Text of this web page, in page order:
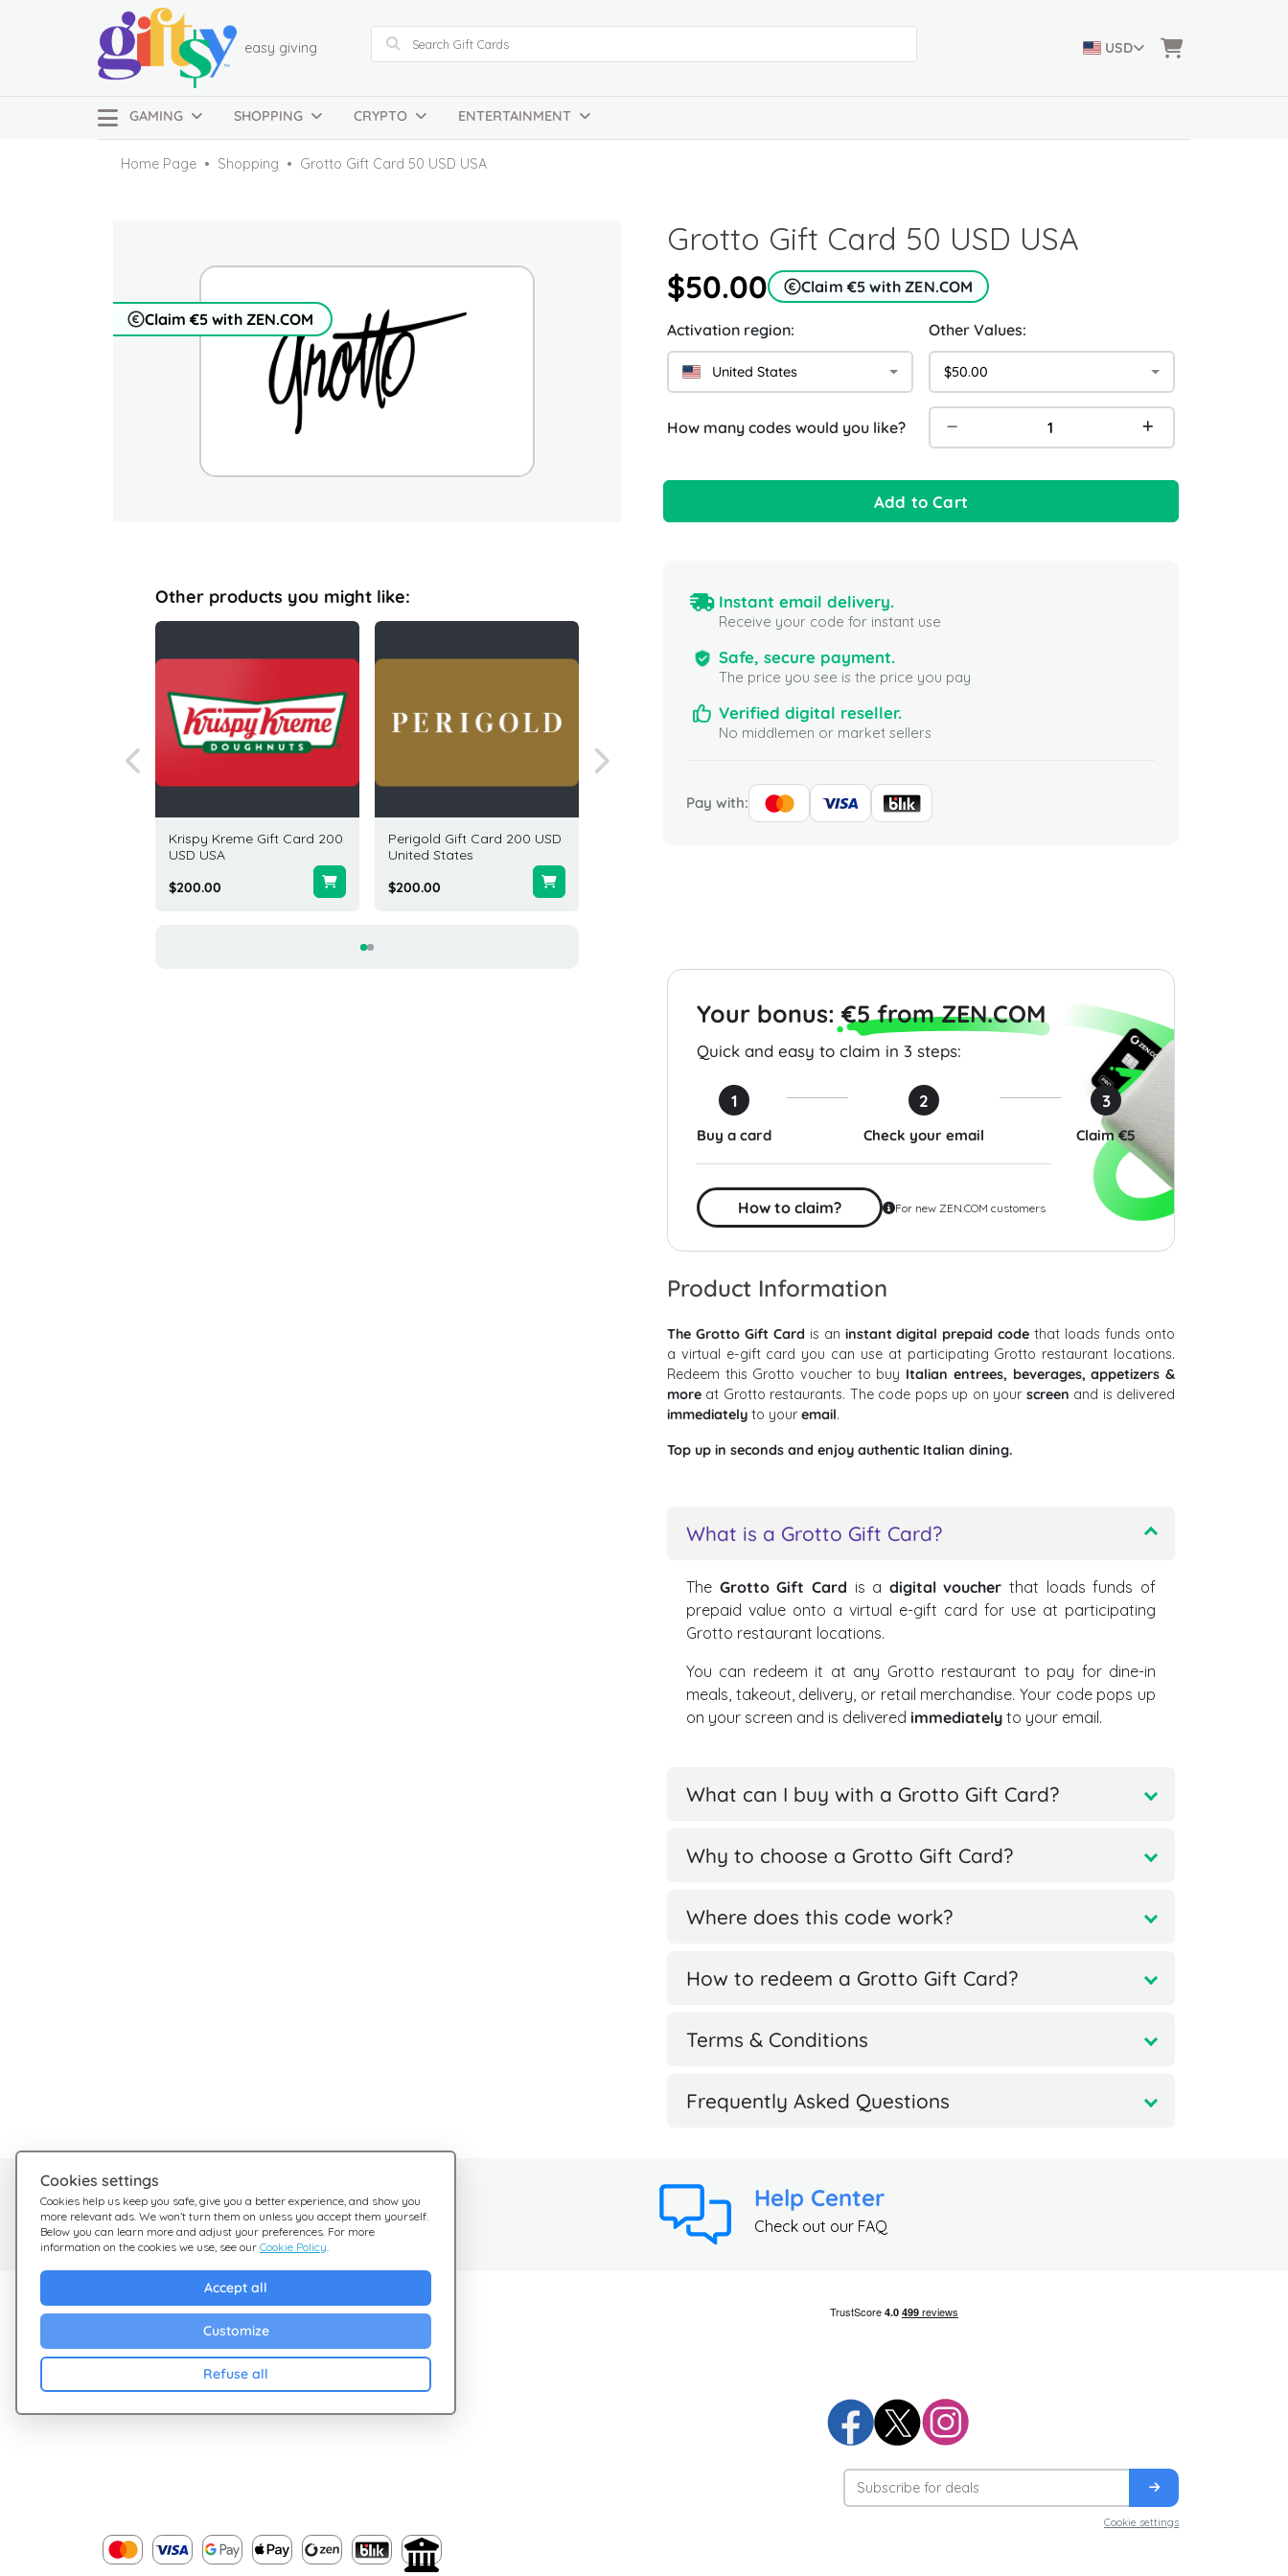
easy giving USD
GAMING SHOPPING CRYPTO ENTERTAINMENT
Home Page Shopping Grotto Gift Card 50 USD USA
Claim €5 with ZEN.COM
Grotto Gift Card 50 USD USA
$50.00
Claim €5 with ZEN.COM
Activation region:
United States
Other Values:
$50.00
How many codes would you like?
Add to Cart
Other products you might like:
Krispy Kreme Gift Card 200
USD USA
$200.00
Perigold Gift Card 200 USD
United States
$200.00
Instant email delivery.
Receive your code for instant use
Safe, secure payment.
The price you see is the price you pay
Verified digital reseller.
No middlemen or market sellers
Pay with:
Your bonus:€5 from ZEN.COM
Quick and easy to claim in 3 steps:
1
Buy a card
2
Check your email
3
Claim €5
How to claim? For new ZEN.COM customers
Product Information
The Grotto Gift Cardis an instant digital prepaid code that loads funds onto
a virtual e-gift card you can use at participating Grotto restaurant locations.
Redeem this Grotto voucher to buy Italian entrees, beverages, appetizers &
more at Grotto restaurants. The code pops up on your screen and is delivered
immediately to youremail.
Top up in seconds and enjoy authentic Italian dining.
What is a Grotto Gift Card?
The Grotto Gift Card is a digital voucher that loads funds of
prepaid value onto a virtual e-gift card for use at participating
Grotto restaurant locations.
You can redeem it at any Grotto restaurant to pay for dine-in
meals, takeout, delivery, or retail merchandise. Your code pops up
on your screen and is delivered immediately to your email.
What can I buy with a Grotto Gift Card?
Why to choose a Grotto Gift Card?
Where does this code work?
How to redeem a Grotto Gift Card?
Terms & Conditions
Frequently Asked Questions
Cookies settings
Cookies help us keep you safe, give you a better experience, and show you
more relevant ads. We won’t turn them on unless you accept them yourself.
Below you can learn more and adjust your preferences. For more
information on the cookies we use, see our Cookie Policy.
Accept all
Customize
Refuse all
Need help?
We're here for you
Help Center
Check out our FAQ
Explore Giftsy
Company
Cookie settings